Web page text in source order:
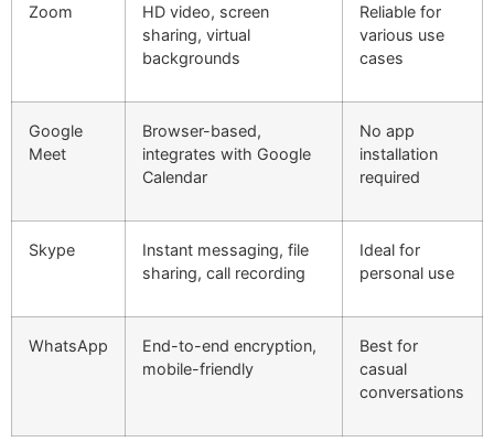
Zoom
HD video, screen
sharing, virtual
backgrounds
Reliable for
various use
cases
Google
Meet
Browser-based,
integrates with Google
Calendar
No app
installation
required
Skype
Instant messaging, file
sharing, call recording
Ideal for
personal use
WhatsApp
End-to-end encryption,
mobile-friendly
Best for
casual
conversations